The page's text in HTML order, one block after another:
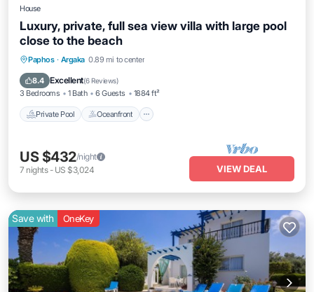
House
Luxury, private, full sea view villa with large pool
close to the beach
Paphos · Argaka 0.89 mi to center
8.4 Excellent(6 Reviews)
3 Bedrooms 1 Bath 6 Guests 1884 ft²
Private Pool Oceanfront
Private Pool Oceanfront
Parking
US $432/night
7 nights- US $3,024 VIEW DEAL
Save with OneKey